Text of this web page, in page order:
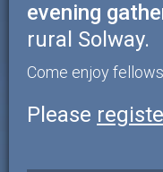
evening
rural Solway.
Come enjoy
Please